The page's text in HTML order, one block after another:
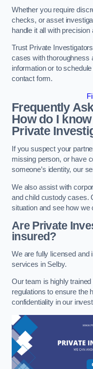
Whether you require
checks, or asset
handle it all with precision
Trust Private
cases with thoroughness
information or to
contact form.
Frequently
How do I
Private
If you suspect your
missing person, or have
someone’s identity, our
We also assist with
and child custody cases.
situation and see how we
Are Private
insured?
We are fully licensed and
services in Selby.
Our team is highly
regulations to ensure the
confidentiality in our